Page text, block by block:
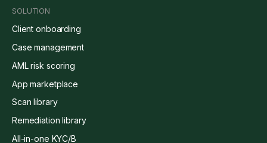
SOLUTION
Client onboarding
Case management
AML risk scoring
App marketplace
Scan library
Remediation library
All-in-one KYC/B